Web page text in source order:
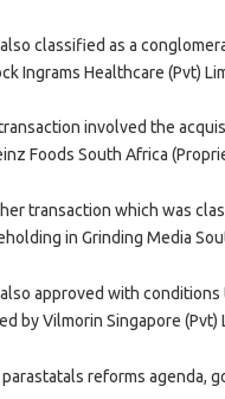
classified as a
Ingrams Healthcare (Pvt)
involved the
Foods South Africa
transaction which was
in Grinding Media
approved with
by Vilmorin Singapore (Pvt)
parastatals reforms agenda,